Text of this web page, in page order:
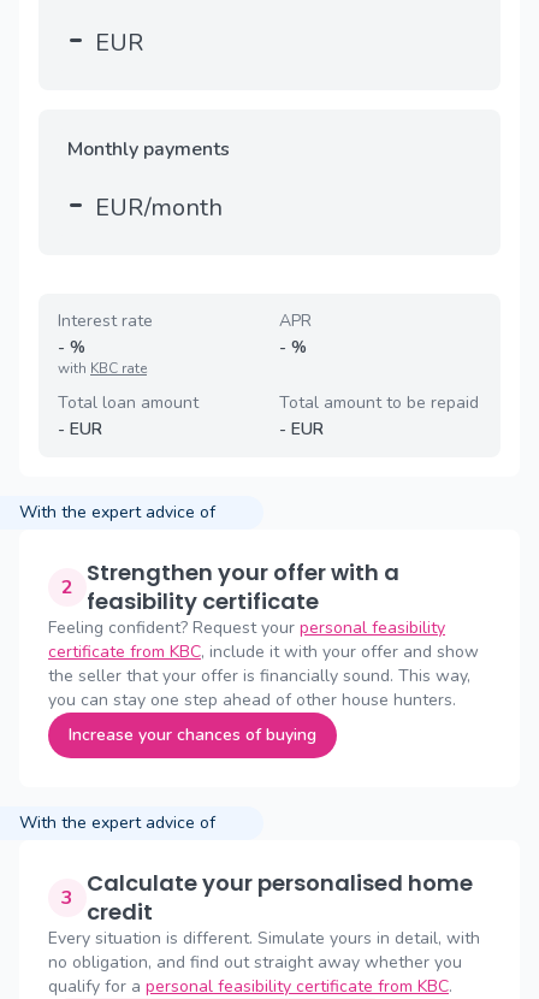
- EUR
Monthly payments
- EUR/month
Interest rate
- %
with KBC rate
APR
- %
Total loan amount
- EUR
Total amount to be repaid
- EUR
With the expert advice of
2 Strengthen your offer with a
feasibility certificate
Feeling confident? Request your personal feasibility
certificate from KBC, include it with your offer and show
the seller that your offer is financially sound. This way,
you can stay one step ahead of other house hunters.
Increase your chances of buying
With the expert advice of
3
Calculate your personalised home
credit
Every situation is different. Simulate yours in detail, with
no obligation, and find out straight away whether you
qualify for a personal feasibility certificate from KBC.